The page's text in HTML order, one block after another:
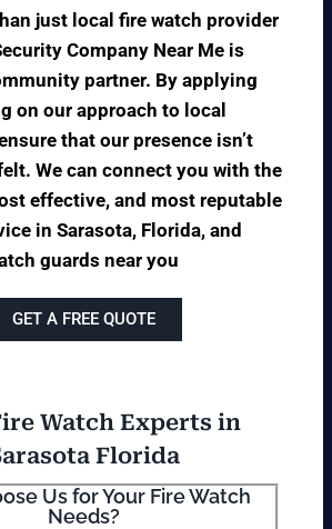
just local fire watch provider
Company Near Me is
partner. By applying
on our approach to local
that our presence isn’t
We can connect you with the
effective, and most reputable
in Sarasota, Florida, and
guards near you
GET A FREE QUOTE
Watch Experts in
Florida
Us for Your Fire Watch
Needs?